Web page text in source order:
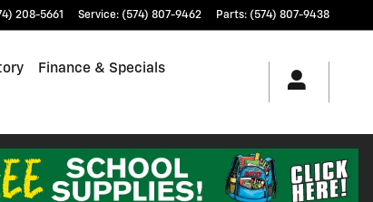
208-5661 Service: (574) 807-9462 Parts: (574) 807-9438
Finance & Specials